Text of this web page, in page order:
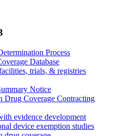
Process
Database
trials, & registries
Notice
Drug Coverage Contracting
evidence development
device exemption studies